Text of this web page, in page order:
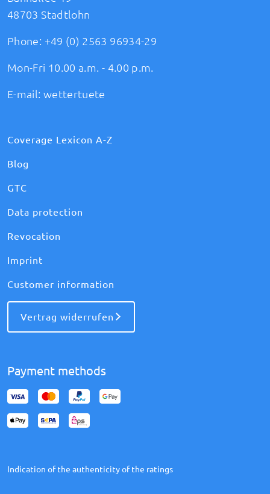
48703 Stadtlohn
Phone: +49 (0) 2563 96934-29
Mon-Fri 10.00 a.m. - 4.00 p.m.
E-mail: wettertuete
Coverage Lexicon A-Z
Blog
GTC
Data protection
Revocation
Imprint
Customer information
Vertrag widerrufen
Payment methods
Indication of the authenticity of the ratings